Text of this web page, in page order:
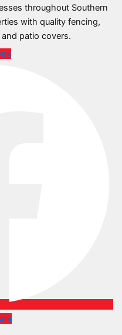
throughout Southern
with quality fencing,
patio covers.